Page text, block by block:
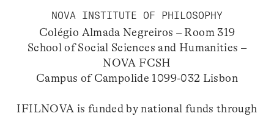
NOVA INSTITUTE OF PHILOSOPHY
Colégio Almada Negreiros – Room 319
School of Social Sciences and Humanities –
NOVA FCSH
Campus of Campolide 1099-032 Lisbon
IFILNOVA is funded by national funds through